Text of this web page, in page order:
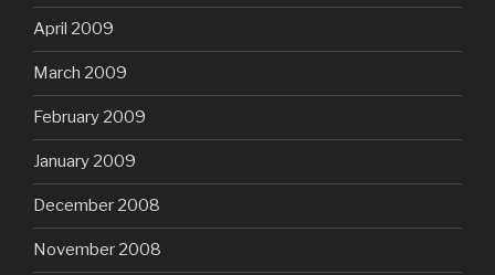
April 2009
March 2009
February 2009
January 2009
December 2008
November 2008